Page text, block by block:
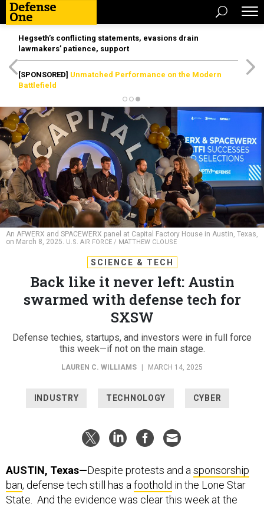
Hegseth’s conflicting statements, evasions drain
lawmakers’ patience, support
[SPONSORED] Unmatched Performance on the Modern
Battlefield
An AFWERX and SPACEWERX panel at Capital Factory House in Austin, Texas,
on March 8, 2025. U.S. AIR FORCE / MATTHEW CLOUSE
SCIENCE & TECH
Back like it never left: Austin
swarmed with defense tech for
SXSW
Defense techies, startups, and investors were in full force
this week—if not on the main stage.
LAUREN C. WILLIAMS MARCH 14, 2025
INDUSTRY TECHNOLOGY CYBER
AUSTIN, Texas—Despite protests and asponsorship
ban, defense tech still has afoothold in the Lone Star
State. And the evidence was clear this week at the